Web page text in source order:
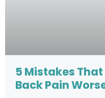
5 Mistakes
Back Pain